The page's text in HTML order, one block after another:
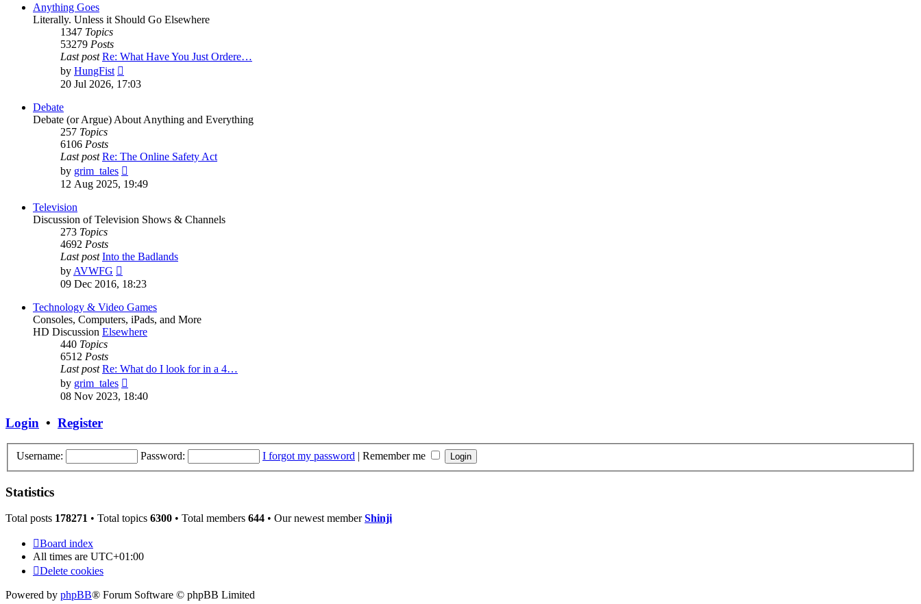
Anything Goes
Literally. Unless it Should Go Elsewhere
1347 Topics
53279 Posts
Last post Re: What Have You Just Ordere…
by HungFist
the
20 Jul 2026, 17:03
Debate
Debate (or Argue) About Anything and Everything
257 Topics
6106 Posts
Last post Re: The Online Safety Act
by grim_tales
the
12 Aug 2025, 19:49
Television
Discussion of Television Shows & Channels
273 Topics
4692 Posts
Last post Into the Badlands
by AVWFG
the
post
09 Dec 2016, 18:23
Technology & Video Games
Consoles, Computers, iPads, and More
HD Discussion Elsewhere
440 Topics
6512 Posts
Last post Re: What do I look for in a 4…
by grim_tales
the
08 Nov 2023, 18:40
Login • Register
Username: Password: I forgot my password | Remember me
Statistics
Total posts 178271 • Total topics 6300 • Total members 644 • Our newest memberShinji
Board index
All times are UTC+01:00
Delete cookies
Powered by phpBB® Forum Software © phpBB Limited